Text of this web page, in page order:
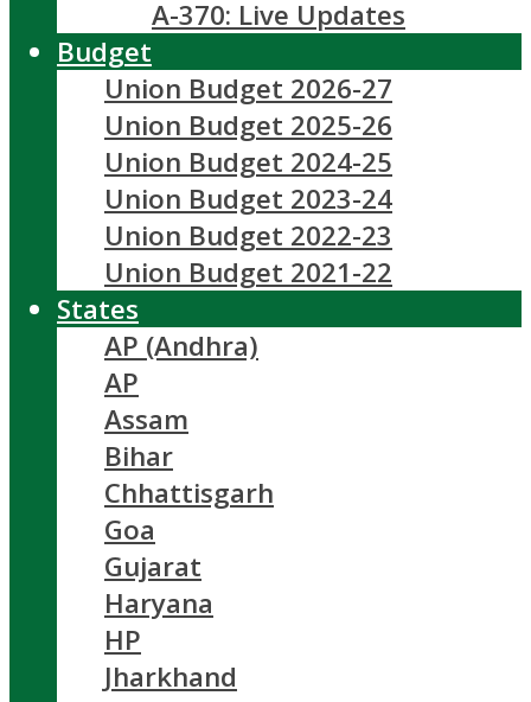
A-370: Live Updates
Budget
Union Budget 2026-27
Union Budget 2025-26
Union Budget 2024-25
Union Budget 2023-24
Union Budget 2022-23
Union Budget 2021-22
States
AP (Andhra)
AP
Assam
Bihar
Chhattisgarh
Goa
Gujarat
Haryana
HP
Jharkhand